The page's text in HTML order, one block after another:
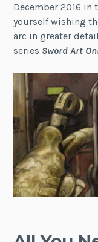
December 2016 in
yourself wishing
arc in greater
series Sword Art